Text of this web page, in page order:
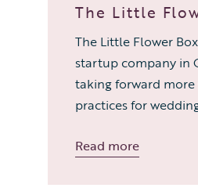
The Little
The Little Flower
startup company in
taking forward
practices for
Read more